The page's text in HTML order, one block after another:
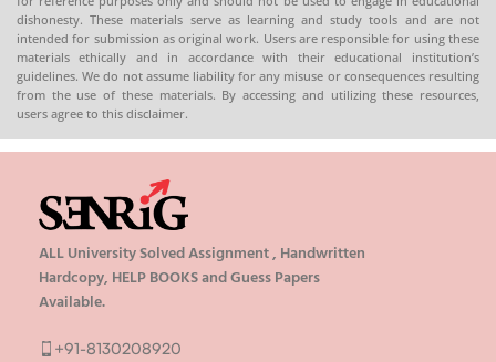
dishonesty. These materials serve as learning and study tools and are not
intended for submission as original work. Users are responsible for using these
materials ethically and in accordance with their educational institution’s
guidelines. We do not assume liability for any misuse or consequences resulting
from the use of these materials. By accessing and utilizing these resources,
users agree to this disclaimer.
ALL University Solved Assignment , Handwritten
Hardcopy, HELP BOOKS and Guess Papers
Available.
+91-8130208920